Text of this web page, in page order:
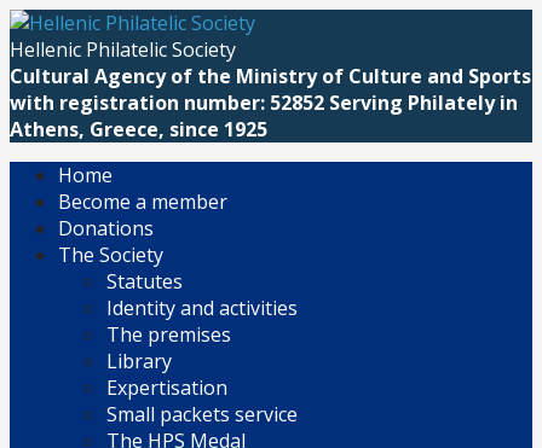
Skip
to
content
Hellenic Philatelic Society
Cultural Agency of the Ministry of Culture and Sports
with registration number: 52852 Serving Philately in
Athens, Greece, since 1925
Home
Become a member
Donations
The Society
Statutes
Identity and activities
The premises
Library
Expertisation
Small packets service
The HPS Medal